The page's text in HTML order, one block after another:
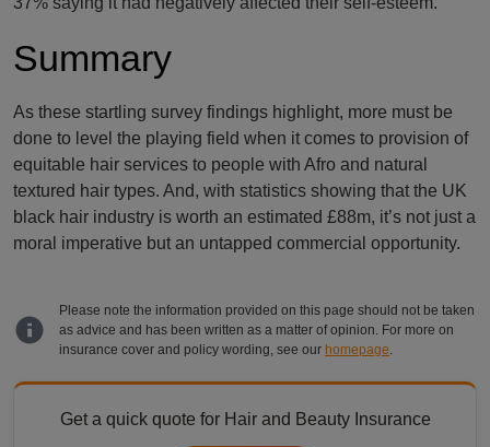
Summary
As these startling survey findings highlight, more must be
done to level the playing field when it comes to provision of
equitable hair services to people with Afro and natural
textured hair types. And, with statistics showing that the UK
black hair industry is worth an estimated £88m, it’s not just a
moral imperative but an untapped commercial opportunity.
Please note the information provided on this page should not be taken
as advice and has been written as a matter of opinion. For more on
insurance cover and policy wording, see our homepage.
Get a quick quote for Hair and Beauty Insurance